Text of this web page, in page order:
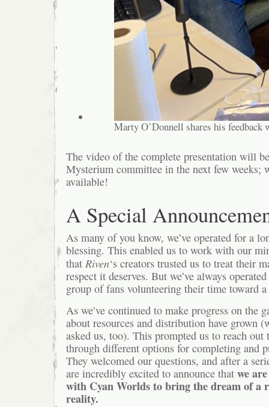
Marty O’Donnell shares his feedback
The video of the complete presentation will
Mysterium committee in the next few weeks;
available!
A Special
As many of you know, we’ve operated for a
blessing. This enabled us to work with our
that Riven‘s creators trusted us to treat their
respect it deserves. But we’ve always
group of fans volunteering their time toward
As we’ve continued to make progress on the
about resources and distribution have grown
asked us, too). This prompted us to reach
through different options for completing and
They welcomed our questions, and after a
are incredibly excited to announce that we
with Cyan Worlds to bring the dream of a
reality.